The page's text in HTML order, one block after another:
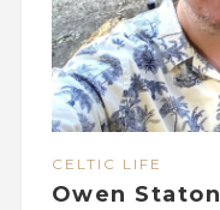
CELTIC LIFE
Owen Staton